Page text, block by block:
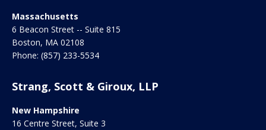
Massachusetts
6 Beacon Street -- Suite 815
Boston, MA 02108
Phone: (857) 233-5534
Strang, Scott & Giroux, LLP
New Hampshire
16 Centre Street, Suite 3